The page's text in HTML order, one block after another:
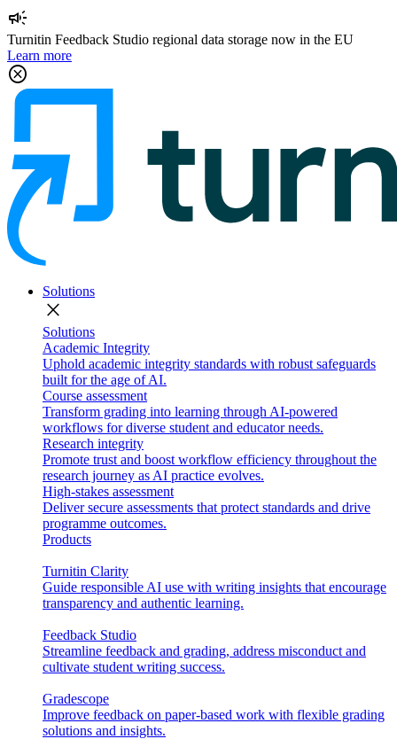
campaign
Turnitin Feedback Studio regional data storage now in the EU
Learn more
cancel
Solutions
close
Solutions
Academic Integrity
Uphold academic integrity standards with robust safeguards
built for the age of AI.
Course assessment
Transform grading into learning through AI-powered
workflows for diverse student and educator needs.
Research integrity
Promote trust and boost workflow efficiency throughout the
research journey as AI practice evolves.
High-stakes assessment
Deliver secure assessments that protect standards and drive
programme outcomes.
Products
Turnitin Clarity
Guide responsible AI use with writing insights that encourage
transparency and authentic learning.
Feedback Studio
Streamline feedback and grading, address misconduct and
cultivate student writing success.
Gradescope
Improve feedback on paper-based work with flexible grading
solutions and insights.